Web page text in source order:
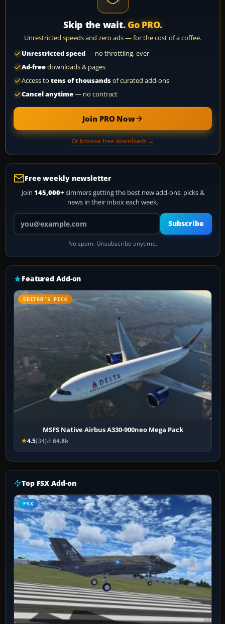
Skip the wait. Go PRO.
Unrestricted speeds and zero ads — for the cost of a coffee.
Unrestricted speed— no throttling, ever
Ad-freedownloads & pages
Access to tens of thousandsof curated add-ons
Cancel anytime— no contract
Join PRO Now
Or browse free downloads →
Free weekly newsletter
Join 145,000+ simmers getting the best new add-ons, picks &
news in their inbox each week.
Your email address
Subscribe
No spam. Unsubscribe anytime.
Featured Add-on
EDITOR’S PICK
MSFS Native Airbus A330-900neo Mega Pack
4.5(34) 64.8k
Top FSX Add-on
FSX